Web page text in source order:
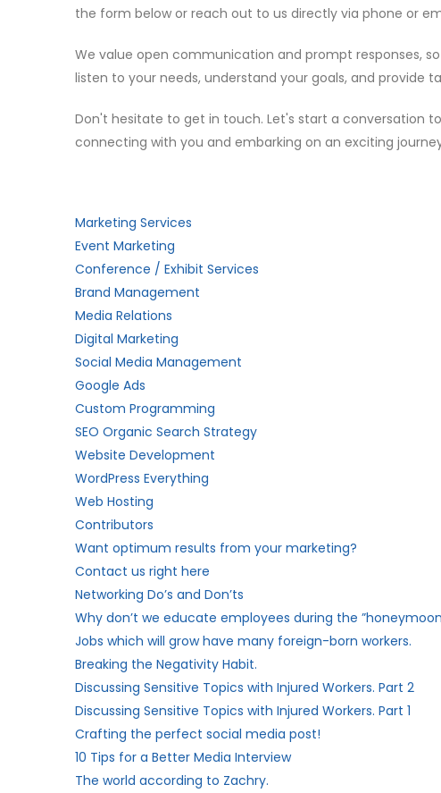
the form below or reach out to us directly via phone or
We value open communication and prompt responses,
listen to your needs, understand your goals, and provide
Don't hesitate to get in touch. Let's start a conversation
connecting with you and embarking on an exciting
Marketing Services
Event Marketing
Conference / Exhibit Services
Brand Management
Media Relations
Digital Marketing
Social Media Management
Google Ads
Custom Programming
SEO Organic Search Strategy
Website Development
WordPress Everything
Web Hosting
Contributors
Want optimum results from your marketing?
Contact us right here
Networking Do’s and Don’ts
Why don’t we educate employees during the
Jobs which will grow have many foreign-born workers.
Breaking the Negativity Habit.
Discussing Sensitive Topics with Injured Workers. Part 2
Discussing Sensitive Topics with Injured Workers. Part 1
Crafting the perfect social media post!
10 Tips for a Better Media Interview
The world according to Zachry.